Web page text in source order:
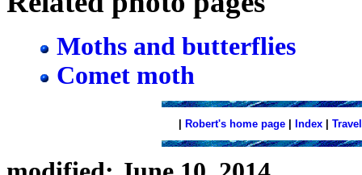
Moths and butterflies
Comet moth
| Robert's home page | Index | Travel